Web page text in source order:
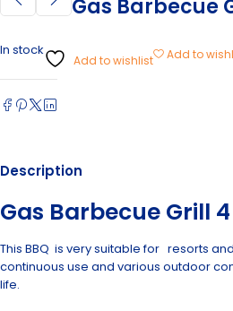
Gas Barbecue
In stock
Add to wishlist Add to
Description
Gas Barbecue Grill
This BBQ is very suitable for resorts
continuous use and various outdoor
life.